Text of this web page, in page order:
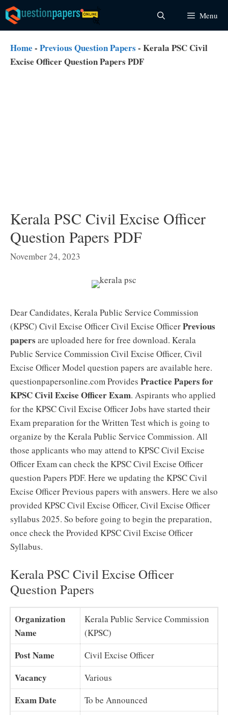
Skip
to
content
Menu
Home - Previous Question Papers - Kerala PSC Civil
Excise Officer Question Papers PDF
Kerala PSC Civil Excise Officer
Question Papers PDF
November 24, 2023
Dear Candidates, Kerala Public Service Commission
(KPSC) Civil Excise Officer Civil Excise OfficerPrevious
papers are uploaded here for free download. Kerala
Public Service Commission Civil Excise Officer, Civil
Excise Officer Model question papers are available here.
questionpapersonline.com Provides Practice Papers for
KPSC Civil Excise Officer Exam. Aspirants who applied
for the KPSC Civil Excise Officer Jobs have started their
Exam preparation for the Written Test which is going to
organize by the Kerala Public Service Commission. All
those applicants who may attend to KPSC Civil Excise
Officer Exam can check the KPSC Civil Excise Officer
question Papers PDF. Here we updating the KPSC Civil
Excise Officer Previous papers with answers. Here we also
provided KPSC Civil Excise Officer, Civil Excise Officer
syllabus 2025. So before going to begin the preparation,
once check the Provided KPSC Civil Excise Officer
Syllabus.
Kerala PSC Civil Excise Officer
Question Papers
Organization
Name
Kerala Public Service Commission
(KPSC)
Post Name Civil Excise Officer
Vacancy Various
Exam Date To be Announced